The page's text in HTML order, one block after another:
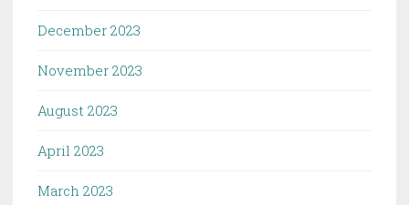
December 2023
November 2023
August 2023
April 2023
March 2023